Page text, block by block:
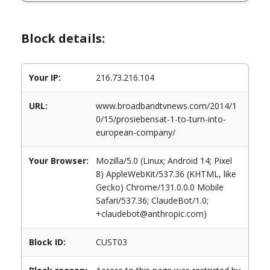
Block details:
Your IP: 216.73.216.104
URL:
www.broadbandtvnews.com/2014/1
0/15/prosiebensat-1-to-turn-into-
european-company/
Your Browser:
Mozilla/5.0 (Linux; Android 14; Pixel
8) AppleWebKit/537.36 (KHTML, like
Gecko) Chrome/131.0.0.0 Mobile
Safari/537.36; ClaudeBot/1.0;
+claudebot@anthropic.com)
Block ID: CUST03